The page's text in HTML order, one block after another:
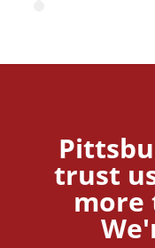
trust
more